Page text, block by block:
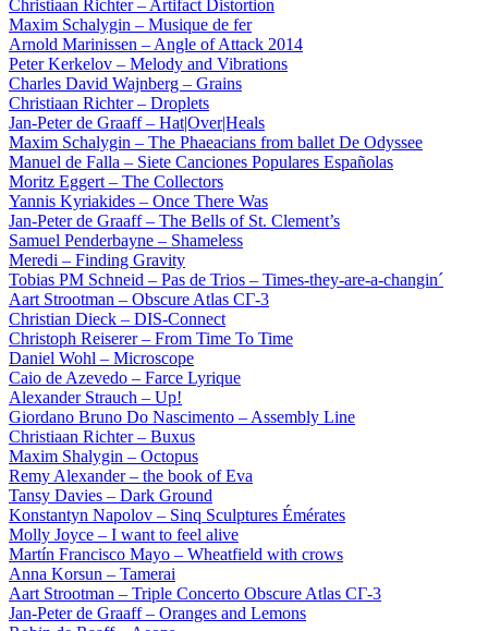
Christiaan Richter – Artifact Distortion
Maxim Schalygin – Musique de fer
Arnold Marinissen – Angle of Attack 2014
Peter Kerkelov – Melody and Vibrations
Charles David Wajnberg – Grains
Christiaan Richter – Droplets
Jan-Peter de Graaff – Hat|Over|Heals
Maxim Schalygin – The Phaeacians from ballet De Odyssee
Manuel de Falla – Siete Canciones Populares Españolas
Moritz Eggert – The Collectors
Yannis Kyriakides – Once There Was
Jan-Peter de Graaff – The Bells of St. Clement’s
Samuel Penderbayne – Shameless
Meredi – Finding Gravity
Tobias PM Schneid – Pas de Trios – Times-they-are-a-changin´
Aart Strootman – Obscure Atlas СГ-3
Christian Dieck – DIS-Connect
Christoph Reiserer – From Time To Time
Daniel Wohl – Microscope
Caio de Azevedo – Farce Lyrique
Alexander Strauch – Up!
Giordano Bruno Do Nascimento – Assembly Line
Christiaan Richter – Buxus
Maxim Shalygin – Octopus
Remy Alexander – the book of Eva
Tansy Davies – Dark Ground
Konstantyn Napolov – Sinq Sculptures Émérates
Molly Joyce – I want to feel alive
Martín Francisco Mayo – Wheatfield with crows
Anna Korsun – Tamerai
Aart Strootman – Triple Concerto Obscure Atlas СГ-3
Jan-Peter de Graaff – Oranges and Lemons